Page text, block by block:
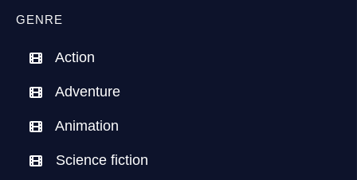
GENRE
Action
Adventure
Animation
Science fiction